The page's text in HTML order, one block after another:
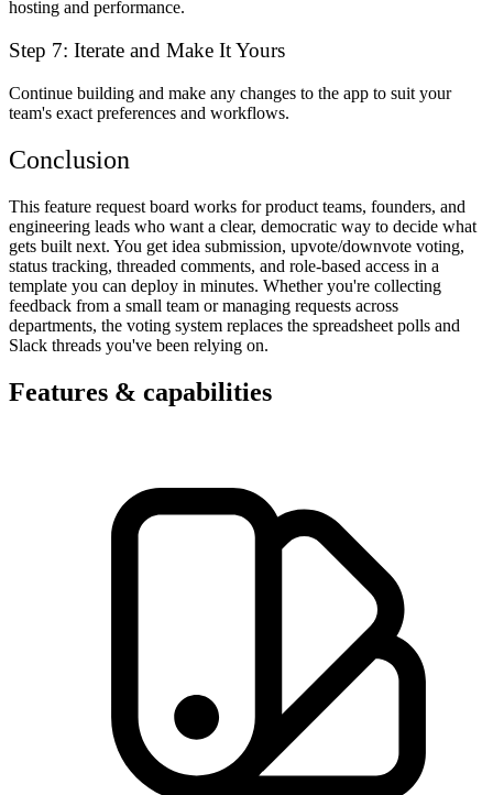
hosting and performance.
Step 7: Iterate and Make It Yours
Continue building and make any changes to the app to suit your
team's exact preferences and workflows.
Conclusion
This feature request board works for product teams, founders, and
engineering leads who want a clear, democratic way to decide what
gets built next. You get idea submission, upvote/downvote voting,
status tracking, threaded comments, and role-based access in a
template you can deploy in minutes. Whether you're collecting
feedback from a small team or managing requests across
departments, the voting system replaces the spreadsheet polls and
Slack threads you've been relying on.
Features & capabilities